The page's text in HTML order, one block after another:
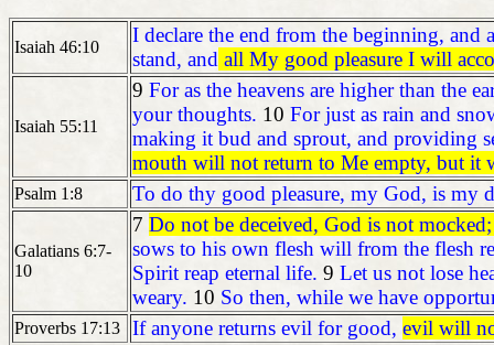
Isaiah 46:10
I declare the end from the beginning,
stand, and all My good pleasure I will
Isaiah 55:11
9 For as the heavens are higher than the
your thoughts. 10 For just as rain and
making it bud and sprout, and providing
mouth will not return to Me empty, but it
Psalm 1:8 To do thy good pleasure, my God, is my
Galatians 6:7-
10
7 Do not be deceived, God is not
sows to his own flesh will from the flesh
Spirit reap eternal life. 9 Let us not lose
weary. 10 So then, while we have
Proverbs 17:13 If anyone returns evil for good, evil will